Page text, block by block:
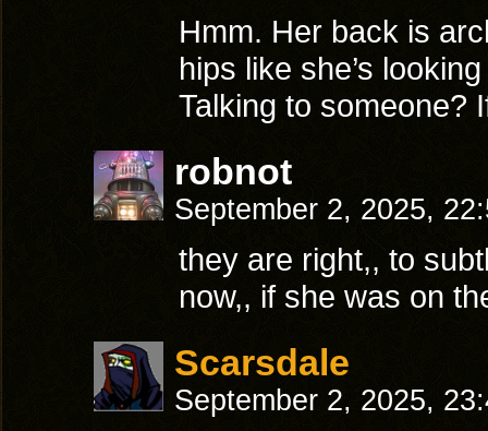
Hmm. Her back is
hips like she’s
Talking to someone?
robnot
September 2, 2025,
they are right,, to
now,, if she was on
Scarsdale
September 2, 2025,